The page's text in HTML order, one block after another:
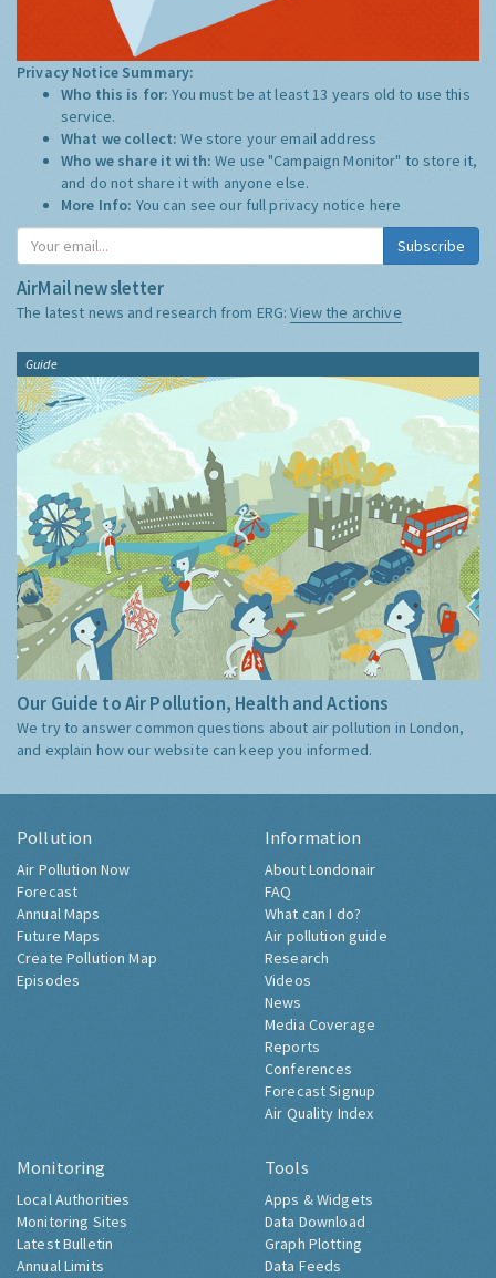
Privacy Notice Summary:
Who this is for:You must be at least 13 years old to use this
service.
What we collect:We store your email address
Who we share it with:We use "Campaign Monitor" to store it,
and do not share it with anyone else.
More Info: You can see our full privacy notice here
Subscribe
AirMail newsletter
The latest news and research from ERG:View the archive
Guide
Our Guide to Air Pollution, Health and Actions
We try to answer common questions about air pollution in London,
and explain how our website can keep you informed.
Pollution
Air Pollution Now
Forecast
Annual Maps
Future Maps
Create Pollution Map
Episodes
Information
About Londonair
FAQ
What can I do?
Air pollution guide
Research
Videos
News
Media Coverage
Reports
Conferences
Forecast Signup
Air Quality Index
Monitoring
Local Authorities
Monitoring Sites
Latest Bulletin
Annual Limits
Tools
Apps & Widgets
Data Download
Graph Plotting
Data Feeds